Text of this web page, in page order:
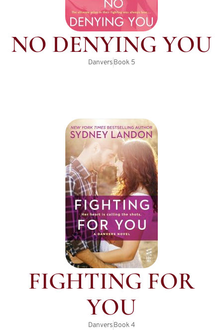
NO DENYING YOU
DanversBook 5
FIGHTING FOR
YOU
DanversBook 4